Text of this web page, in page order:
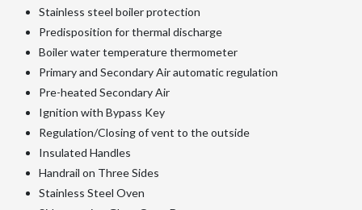
Stainless steel boiler protection
Predisposition for thermal discharge
Boiler water temperature thermometer
Primary and Secondary Air automatic regulation
Pre-heated Secondary Air
Ignition with Bypass Key
Regulation/Closing of vent to the outside
Insulated Handles
Handrail on Three Sides
Stainless Steel Oven